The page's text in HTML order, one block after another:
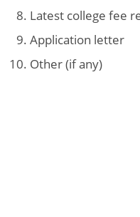
Latest college fee
Application letter
Other (if any)